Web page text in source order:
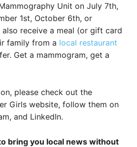
Unit on July 7th,
1st, October 6th, or
receive a meal (or gift card
family from a local restaurant
Get a mammogram, get a
please check out the
Girls website, follow them on
and LinkedIn.
bring you local news without